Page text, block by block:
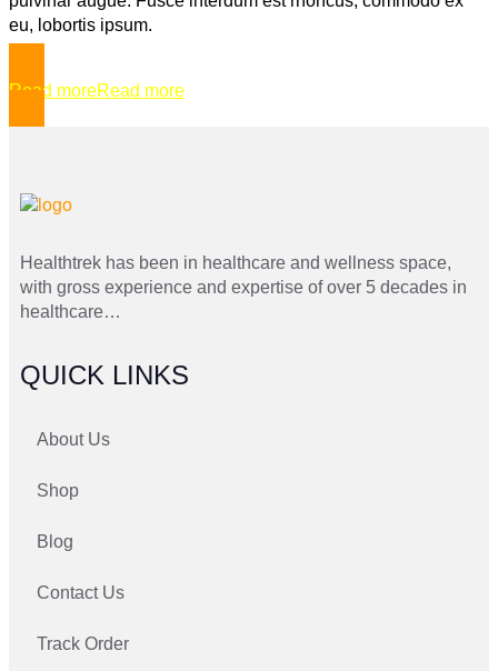
eu, lobortis ipsum.
Read moreRead more
Healthtrek has been in healthcare and wellness space,
with gross experience and expertise of over 5 decades in
healthcare…
QUICK LINKS
About Us
Shop
Blog
Contact Us
Track Order